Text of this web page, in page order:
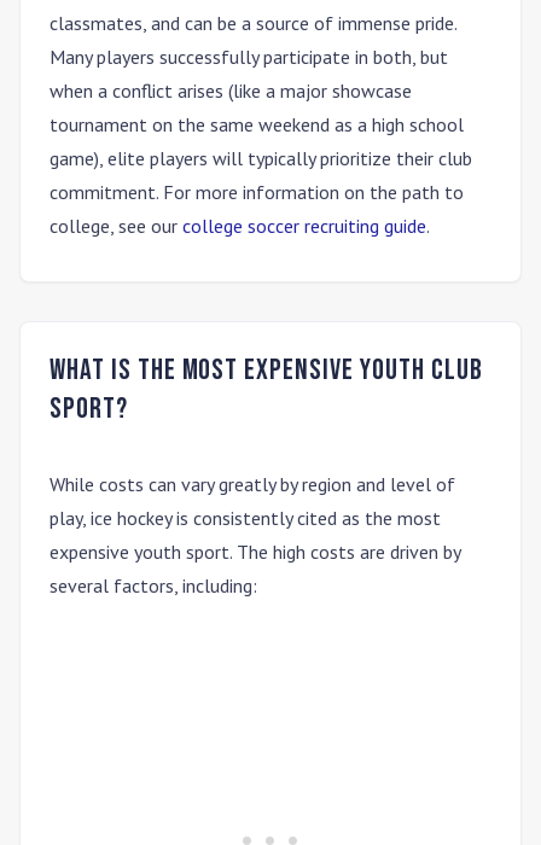
classmates, and can be a source of immense pride.
Many players successfully participate in both, but
when a conflict arises (like a major showcase
tournament on the same weekend as a high school
game), elite players will typically prioritize their club
commitment. For more information on the path to
college, see our college soccer recruiting guide.
What is the most expensive youth club
sport?
While costs can vary greatly by region and level of
play, ice hockeyis consistently cited as the most
expensive youth sport. The high costs are driven by
several factors, including: